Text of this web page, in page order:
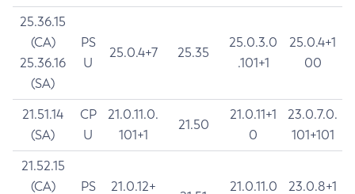
25.36.15
(CA)
25.36.16
(SA)
PS
U
25.0.4+7 25.35
25.0.3.0
.101+1
25.0.4+1
00
21.51.14
(SA)
CP
U
21.0.11.0.
101+1
21.50
21.0.11+1
0
23.0.7.0.
101+101
21.52.15
(CA)
PS
21.0.12+
21.0.11.0
23.0.8+1